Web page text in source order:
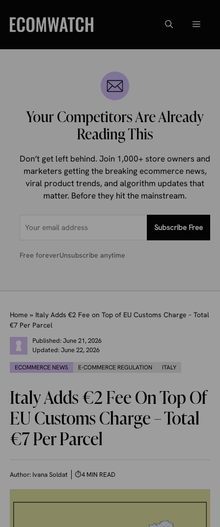
content
Menu
Your Competitors Are Already
Reading This
Don’t get left behind. Join 1,000+ store owners and
marketers getting the breaking ecommerce news,
viral product trends, and algorithm updates that
matter. Before they hit the mainstream.
Subscribe Free
Free foreverUnsubscribe anytime
Home » Italy Adds €2 Fee on Top of EU Customs Charge – Total
€7 Per Parcel
Published:June 21, 2026
Updated:June 22, 2026
ECOMMERCE NEWS E-COMMERCE REGULATION ITALY
Italy Adds €2 Fee On Top Of
EU Customs Charge – Total
€7 Per Parcel
Author: Ivana Soldat ⏱4 MIN READ